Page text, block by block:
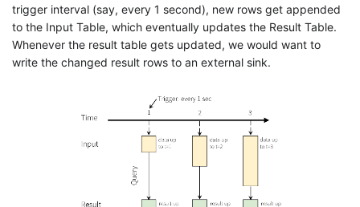
trigger interval (say, every 1 second), new rows get appended
to the Input Table, which eventually updates the Result Table.
Whenever the result table gets updated, we would want to
write the changed result rows to an external sink.